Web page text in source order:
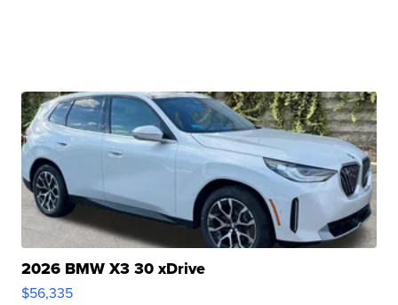
2026 BMW X3 30 xDrive
$56,335